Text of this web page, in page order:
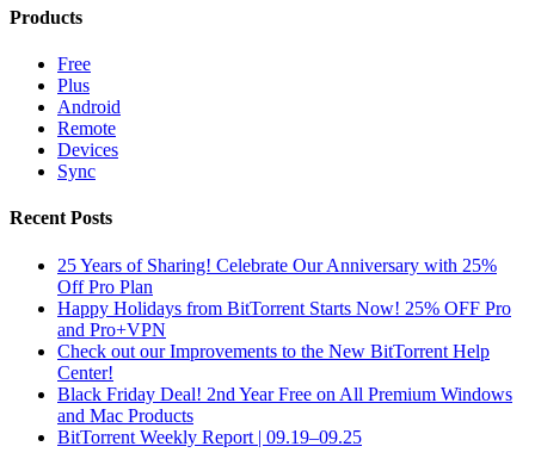
Products
Free
Plus
Android
Remote
Devices
Sync
Recent Posts
25 Years of Sharing! Celebrate Our Anniversary with 25%
Off Pro Plan
Happy Holidays from BitTorrent Starts Now! 25% OFF Pro
and Pro+VPN
Check out our Improvements to the New BitTorrent Help
Center!
Black Friday Deal! 2nd Year Free on All Premium Windows
and Mac Products
BitTorrent Weekly Report | 09.19–09.25